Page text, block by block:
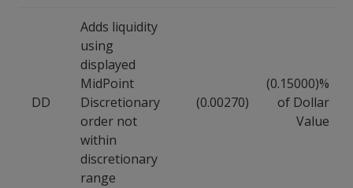
DD
Adds liquidity
using
displayed
MidPoint
Discretionary
order not
within
discretionary
range
(0.00270)
(0.15000)%
of Dollar
Value